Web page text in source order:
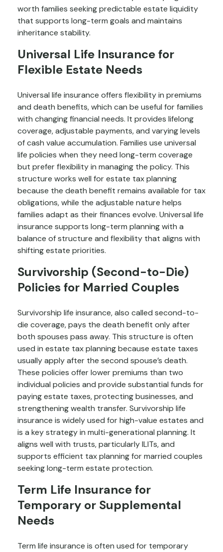
worth families seeking predictable estate liquidity
that supports long-term goals and maintains
inheritance stability.
Universal Life Insurance for
Flexible Estate Needs
Universal life insurance offers flexibility in premiums
and death benefits, which can be useful for families
with changing financial needs. It provides lifelong
coverage, adjustable payments, and varying levels
of cash value accumulation. Families use universal
life policies when they need long-term coverage
but prefer flexibility in managing the policy. This
structure works well for estate tax planning
because the death benefit remains available for tax
obligations, while the adjustable nature helps
families adapt as their finances evolve. Universal life
insurance supports long-term planning with a
balance of structure and flexibility that aligns with
shifting estate priorities.
Survivorship (Second-to-Die)
Policies for Married Couples
Survivorship life insurance, also called second-to-
die coverage, pays the death benefit only after
both spouses pass away. This structure is often
used in estate tax planning because estate taxes
usually apply after the second spouse’s death.
These policies offer lower premiums than two
individual policies and provide substantial funds for
paying estate taxes, protecting businesses, and
strengthening wealth transfer. Survivorship life
insurance is widely used for high-value estates and
is a key strategy in multi-generational planning. It
aligns well with trusts, particularly ILITs, and
supports efficient tax planning for married couples
seeking long-term estate protection.
Term Life Insurance for
Temporary or Supplemental
Needs
Term life insurance is often used for temporary